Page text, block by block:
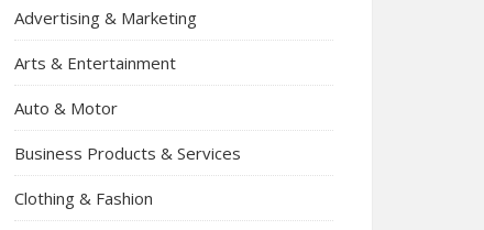
Advertising & Marketing
Arts & Entertainment
Auto & Motor
Business Products & Services
Clothing & Fashion